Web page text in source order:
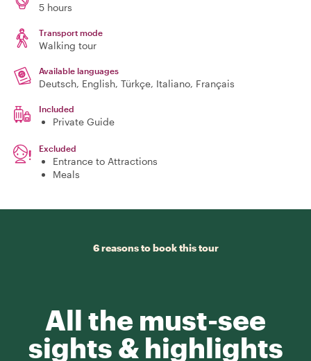
5 hours
Transport mode
Walking tour
Available languages
Deutsch, English, Türkçe, Italiano, Français
Included
Private Guide
Excluded
Entrance to Attractions
Meals
6 reasons to book this tour
All the must-see
sights & highlights